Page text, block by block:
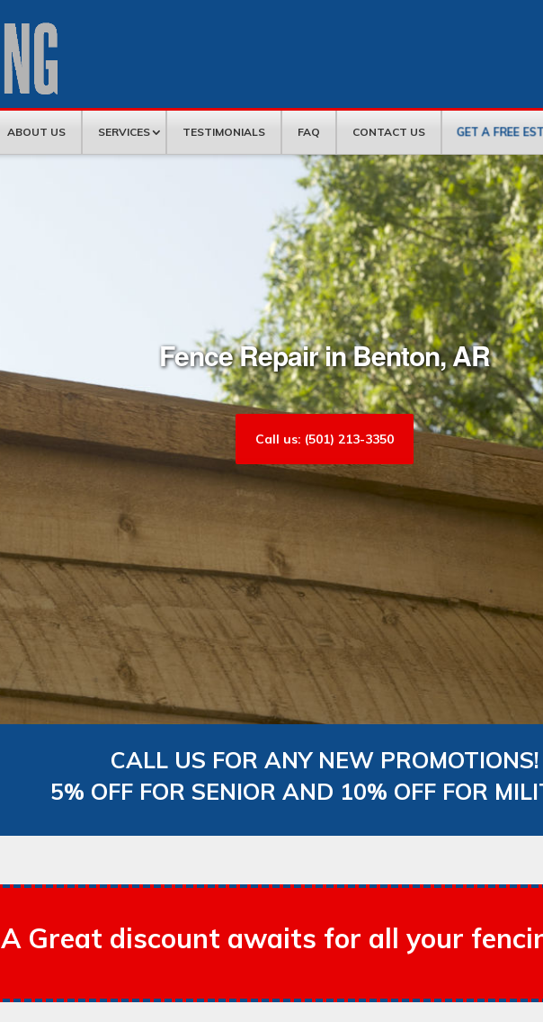
ABOUT US SERVICES TESTIMONIALS FAQ CONTACT US GET A FREE
Fence Repair in Benton, AR
Call us: (501) 213-3350
CALL US FOR ANY NEW PROMOTIONS!
5% OFF FOR SENIOR AND 10% OFF FOR
A Great discount awaits for all your